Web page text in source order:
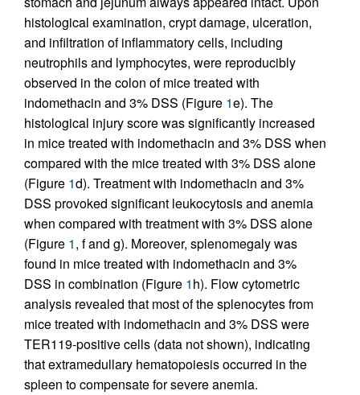
histological examination, crypt damage, ulceration,
and infiltration of inflammatory cells, including
neutrophils and lymphocytes, were reproducibly
observed in the colon of mice treated with
indomethacin and 3% DSS (Figure 1e). The
histological injury score was significantly increased
in mice treated with indomethacin and 3% DSS when
compared with the mice treated with 3% DSS alone
(Figure 1d). Treatment with indomethacin and 3%
DSS provoked significant leukocytosis and anemia
when compared with treatment with 3% DSS alone
(Figure 1, f and g). Moreover, splenomegaly was
found in mice treated with indomethacin and 3%
DSS in combination (Figure 1h). Flow cytometric
analysis revealed that most of the splenocytes from
mice treated with indomethacin and 3% DSS were
TER119-positive cells (data not shown), indicating
that extramedullary hematopoiesis occurred in the
spleen to compensate for severe anemia.